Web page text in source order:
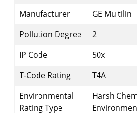
Manufacturer
GE Multilin
Pollution Degree
2
IP Code
50x
T-Code Rating
T4A
Environmental
Rating Type
Harsh